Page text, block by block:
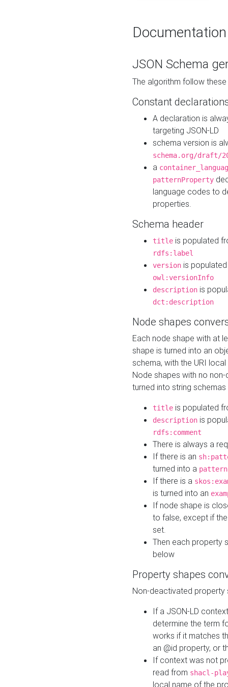
Documentation
JSON Schema
The algorithm follow
Constant
A declaration is
targeting JSON-LD
schema version is
schema.org/draft/
a
patternProperty
language codes to
properties.
Schema header
title is populated
rdfs:label
version is
owl:versionInfo
description is
dct:description
Node shapes
Each node shape with at
shape is turned into an
schema, with the URI
Node shapes with no
turned into string
title is populated
description is
rdfs:comment
There is always a
If there is an
turned into a pattern
If there is a
is turned into an
If node shape is
to false, except if
set.
Then each property
below
Property shapes
Non-deactivated property
If a JSON-LD
determine the term
works if it matches
an @id property, or
If context was not
read from shacl-
local name of the